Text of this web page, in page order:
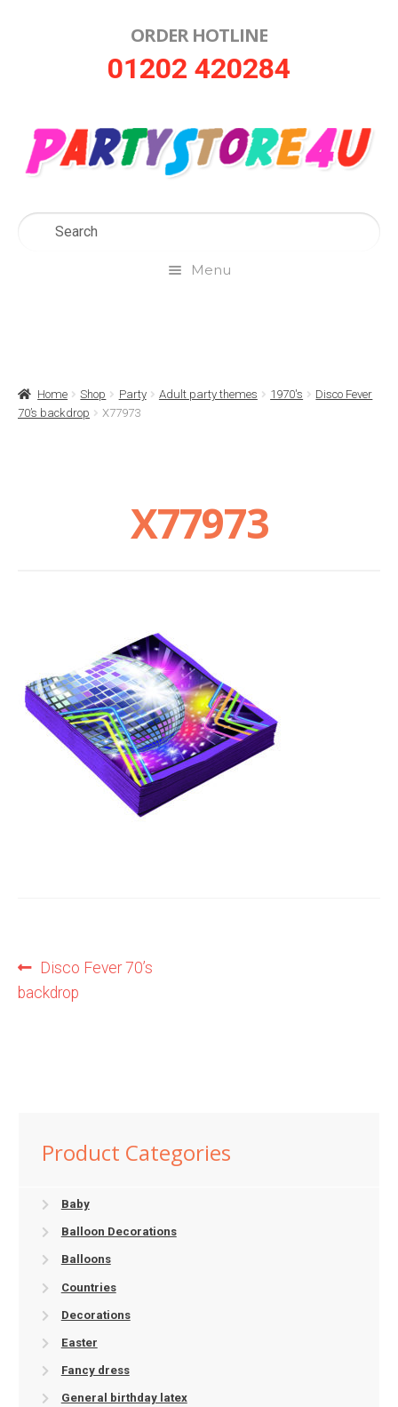
ORDER HOTLINE
01202 420284
Menu
Contact Us
My Account
Privacy Policy
Sample Page
Home Shop Party Adult party themes 1970's
Disco Fever
70’s backdrop
X77973
X77973
Post
navigation
Previous
post:
Disco Fever 70’s
backdrop
Product Categories
Baby
Balloon Decorations
Balloons
Countries
Decorations
Easter
Fancy dress
General birthday latex